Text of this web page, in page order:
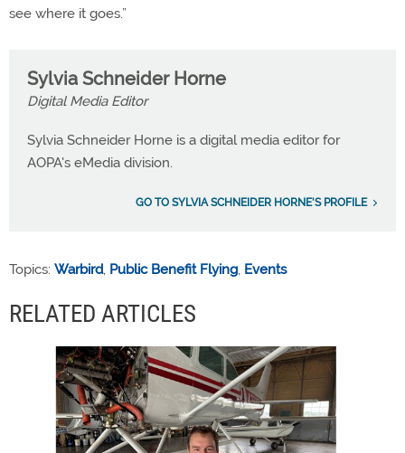
see where it goes.”
Sylvia Schneider Horne
Digital Media Editor
Sylvia Schneider Horne is a digital media editor for
AOPA's eMedia division.
GO TO SYLVIA SCHNEIDER HORNE'S PROFILE
Topics: Warbird, Public Benefit Flying, Events
RELATED ARTICLES